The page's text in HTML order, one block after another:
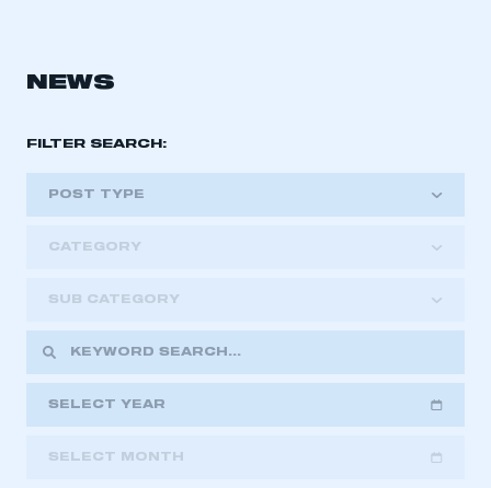
NEWS
FILTER SEARCH:
POST TYPE
CATEGORY
SUB CATEGORY
SELECT YEAR
SELECT MONTH